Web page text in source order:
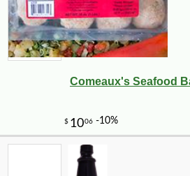
Comeaux's Seafood